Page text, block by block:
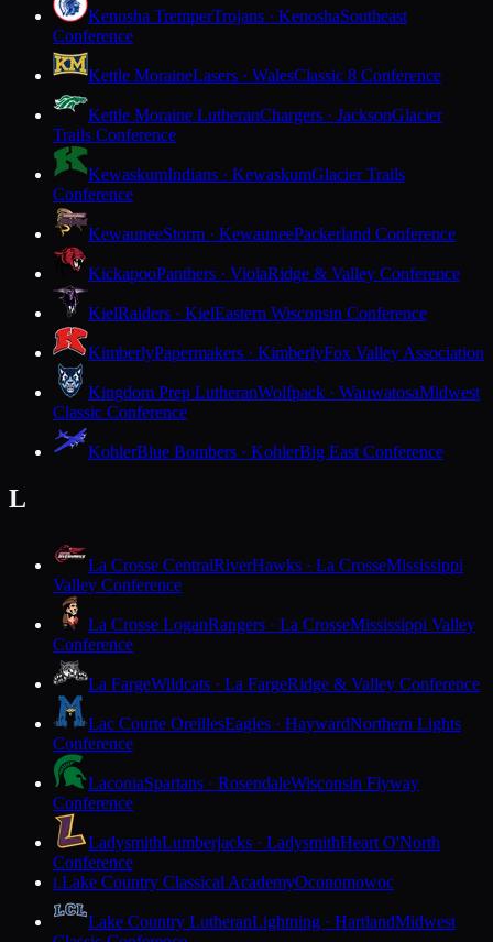
Kenosha TremperTrojans · KenoshaSoutheast
Conference
Kettle MoraineLasers · WalesClassic 8 Conference
Kettle Moraine LutheranChargers · JacksonGlacier
Trails Conference
KewaskumIndians · KewaskumGlacier Trails
Conference
KewauneeStorm · KewauneePackerland Conference
KickapooPanthers · ViolaRidge & Valley Conference
KielRaiders · KielEastern Wisconsin Conference
KimberlyPapermakers · KimberlyFox Valley Association
Kingdom Prep LutheranWolfpack · WauwatosaMidwest
Classic Conference
KohlerBlue Bombers · KohlerBig East Conference
L
La Crosse CentralRiverHawks · La CrosseMississippi
Valley Conference
La Crosse LoganRangers · La CrosseMississippi Valley
Conference
La FargeWildcats · La FargeRidge & Valley Conference
Lac Courte OreillesEagles · HaywardNorthern Lights
Conference
LaconiaSpartans · RosendaleWisconsin Flyway
Conference
LadysmithLumberjacks · LadysmithHeart O'North
Conference
LLake Country Classical AcademyOconomowoc
Lake Country LutheranLightning · HartlandMidwest